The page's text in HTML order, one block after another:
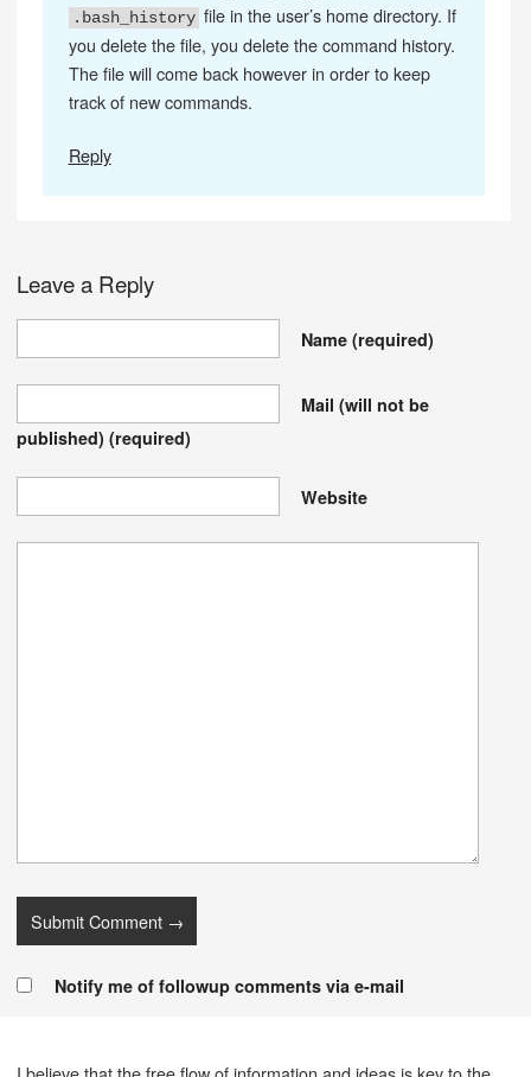
.bash_historyfile in the user’s home directory. If
you delete the file, you delete the command history.
The file will come back however in order to keep
track of new commands.
Reply
Leave a Reply
Name(required)
Mail (will not be
published)(required)
Website
Notify me of followup comments via e-mail